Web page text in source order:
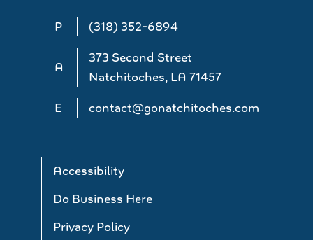
P (318) 352-6894
A
373 Second Street
Natchitoches, LA 71457
E
contact@gonatchitoches.com
Accessibility
Do Business Here
Privacy Policy